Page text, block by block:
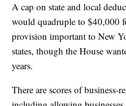
A cap on state and local
would quadruple to $40,000
provision important to New
states, though the House
years.
There are scores of business-